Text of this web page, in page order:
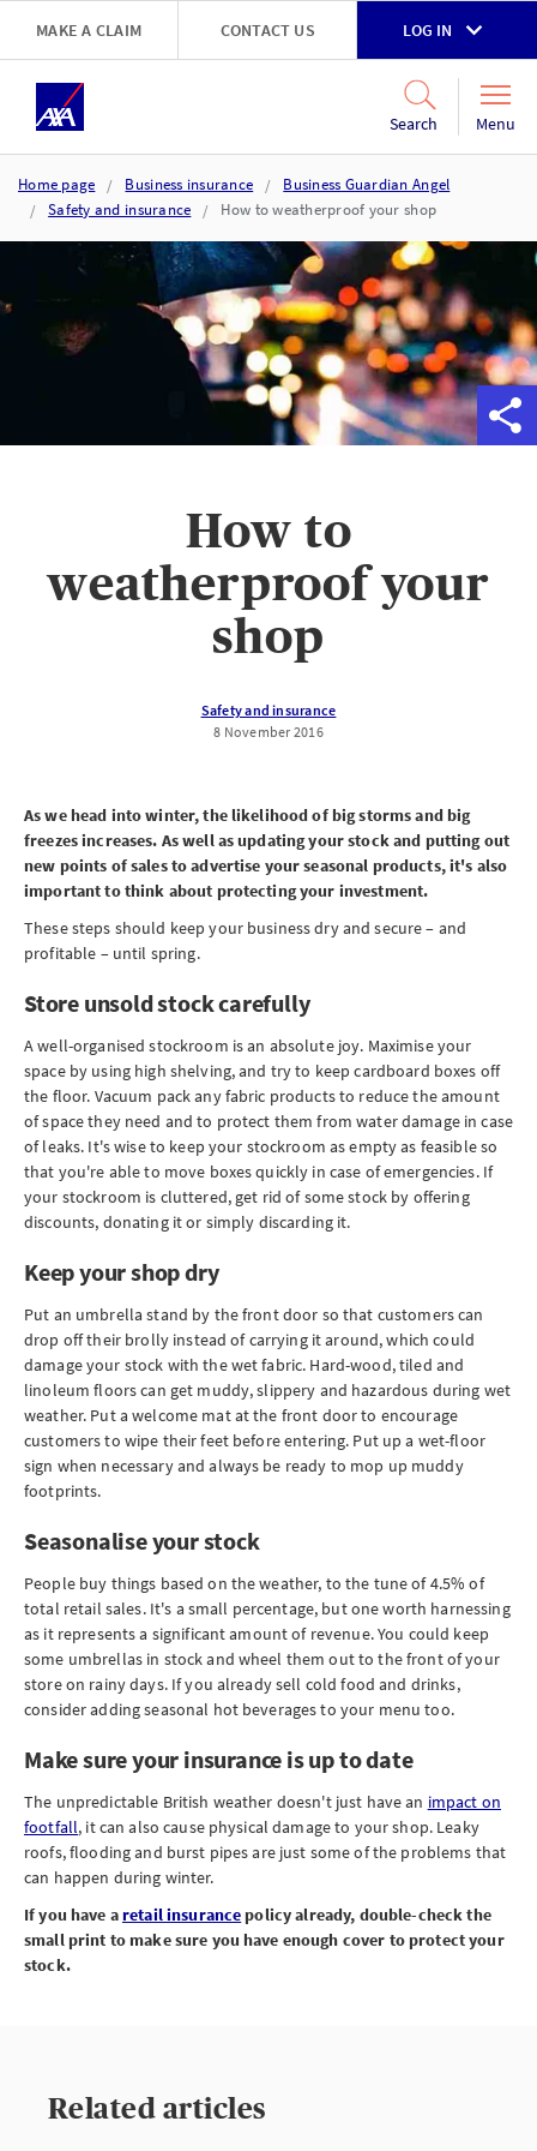
Skip to main content
MAKE A CLAIM CONTACT US LOG IN
Search Menu
Home page Business insurance
Business Guardian Angel
Safety and insurance
How to weatherproof your shop
How to
weatherproof your
shop
Safety and insurance
8 November 2016
As we head into winter, the likelihood of big storms and big
freezes increases. As well as updating your stock and putting out
new points of sales to advertise your seasonal products, it's also
important to think about protecting your investment.
These steps should keep your business dry and secure – and
profitable – until spring.
Store unsold stock carefully
A well-organised stockroom is an absolute joy. Maximise your
space by using high shelving, and try to keep cardboard boxes off
the floor. Vacuum pack any fabric products to reduce the amount
of space they need and to protect them from water damage in case
of leaks. It's wise to keep your stockroom as empty as feasible so
that you're able to move boxes quickly in case of emergencies. If
your stockroom is cluttered, get rid of some stock by offering
discounts, donating it or simply discarding it.
Keep your shop dry
Put an umbrella stand by the front door so that customers can
drop off their brolly instead of carrying it around, which could
damage your stock with the wet fabric. Hard-wood, tiled and
linoleum floors can get muddy, slippery and hazardous during wet
weather. Put a welcome mat at the front door to encourage
customers to wipe their feet before entering. Put up a wet-floor
sign when necessary and always be ready to mop up muddy
footprints.
Seasonalise your stock
People buy things based on the weather, to the tune of 4.5% of
total retail sales. It's a small percentage, but one worth harnessing
as it represents a significant amount of revenue. You could keep
some umbrellas in stock and wheel them out to the front of your
store on rainy days. If you already sell cold food and drinks,
consider adding seasonal hot beverages to your menu too.
Make sure your insurance is up to date
The unpredictable British weather doesn't just have an impact on
footfall, it can also cause physical damage to your shop. Leaky
roofs, flooding and burst pipes are just some of the problems that
can happen during winter.
If you have aretail insurancepolicy already, double-check the
small print to make sure you have enough cover to protect your
stock.
Related articles